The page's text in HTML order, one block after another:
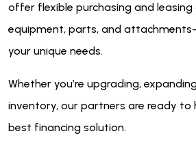
offer flexible purchasing and
equipment, parts, and
your unique needs.
Whether you’re upgrading,
inventory, our partners are ready to
best financing solution.